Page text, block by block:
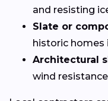
and resisting
Slate or
historic homes
Architectural
wind resistance